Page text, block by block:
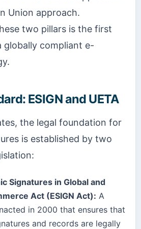
Union approach.
two pillars is the first
globally compliant e-
ESIGN and UETA
the legal foundation for
is established by two
Signatures in Global and
Act (ESIGN Act): A
in 2000 that ensures that
and records are legally